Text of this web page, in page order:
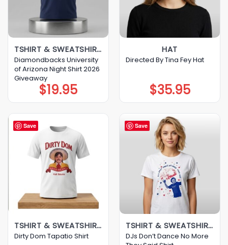
TSHIRT & SWEATSHIRT & HOODIE
Diamondbacks University
of Arizona Night Shirt 2026
Giveaway
$19.95
HAT
Directed By Tina Fey Hat
$35.95
Save
TSHIRT & SWEATSHIRT & HOODIE
Dirty Dom Tapatio Shirt
Save
TSHIRT & SWEATSHIRT & HOODIE
DJs Don’t Dance No More